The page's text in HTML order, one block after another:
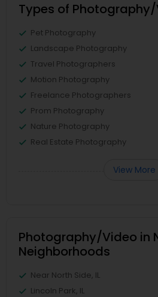
Types of
Pet Photography
Landscape Photography
Travel Photographers
Motion Photography
Freelance Photographers
Prom Photography
Nature Photography
Real Estate Photography
View More
Photography/Video in
Neighborhoods
Near North Side, IL
Lincoln Park, IL